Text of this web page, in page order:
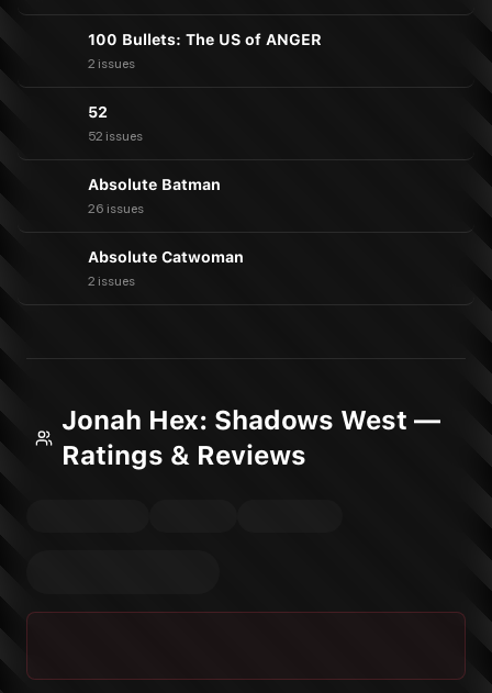
100 Bullets: The US of ANGER
2 issues
52
52 issues
Absolute Batman
26 issues
Absolute Catwoman
2 issues
Jonah Hex: Shadows West —
Ratings & Reviews